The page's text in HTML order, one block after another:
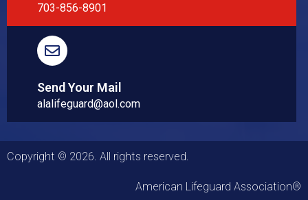
703-856-8901
Send Your Mail
alalifeguard@aol.com
Copyright © 2026. All rights reserved.
American Lifeguard Association®